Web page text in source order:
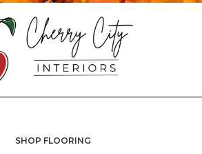
SHOP FLOORING